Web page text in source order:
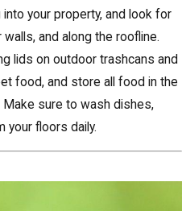
your property, and look for
and along the roofline.
lids on outdoor trashcans and
food, and store all food in the
sure to wash dishes,
your floors daily.